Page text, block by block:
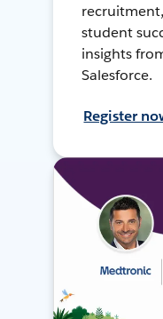
student
insights
Salesforce.
Register